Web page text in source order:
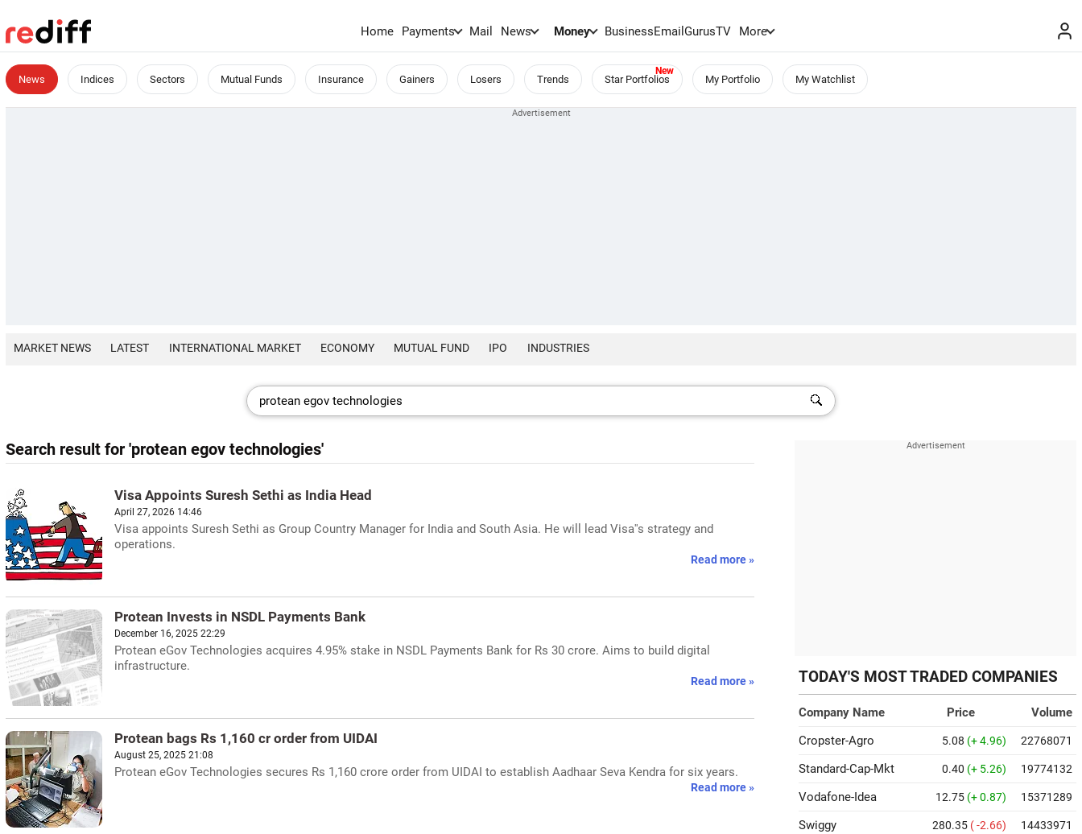
Home Payments Mail News Money BusinessEmailGurusTV More
News Indices Sectors Mutual Funds Insurance Gainers Losers Trends Star Portfolios My Portfolio My Watchlist
MARKET NEWS LATEST INTERNATIONAL MARKET ECONOMY MUTUAL FUND IPO INDUSTRIES
Search result for 'protean egov technologies'
Visa Appoints Suresh Sethi as India Head
April 27, 2026 14:46
Visa appoints Suresh Sethi as Group Country Manager for India and South Asia. He will lead Visa''s strategy and
operations.
Read more »
Protean Invests in NSDL Payments Bank
December 16, 2025 22:29
Protean eGov Technologies acquires 4.95% stake in NSDL Payments Bank for Rs 30 crore. Aims to build digital
infrastructure.
Read more »
Protean bags Rs 1,160 cr order from UIDAI
August 25, 2025 21:08
Protean eGov Technologies secures Rs 1,160 crore order from UIDAI to establish Aadhaar Seva Kendra for six years.
Read more »
TODAY'S MOST TRADED COMPANIES
Company Name Price
Volume
Cropster-Agro
5.08 (+ 4.96) 22768071
Standard-Cap-Mkt 0.40 (+ 5.26) 19774132
Vodafone-Idea 12.75 (+ 0.87) 15371289
Swiggy 280.35 ( -2.66) 14433971